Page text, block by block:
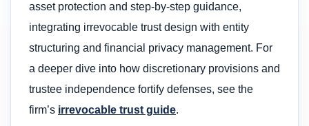
asset protection and step-by-step guidance,
integrating irrevocable trust design with entity
structuring and financial privacy management. For
a deeper dive into how discretionary provisions and
trustee independence fortify defenses, see the
firm’s irrevocable trust guide.